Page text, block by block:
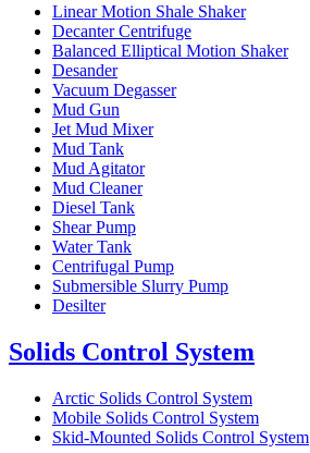
Linear Motion Shale Shaker
Decanter Centrifuge
Balanced Elliptical Motion Shaker
Desander
Vacuum Degasser
Mud Gun
Jet Mud Mixer
Mud Tank
Mud Agitator
Mud Cleaner
Diesel Tank
Shear Pump
Water Tank
Centrifugal Pump
Submersible Slurry Pump
Desilter
Solids Control System
Arctic Solids Control System
Mobile Solids Control System
Skid-Mounted Solids Control System